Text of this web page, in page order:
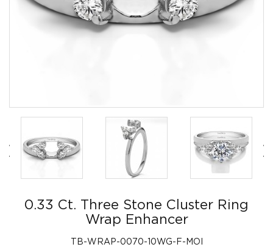
0.33 Ct. Three Stone Cluster Ring
Wrap Enhancer
TB-WRAP-0070-10WG-F-MOI